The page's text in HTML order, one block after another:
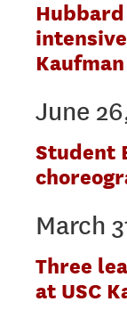
Hubbard
Kaufman
June
Student
March
Three
at USC